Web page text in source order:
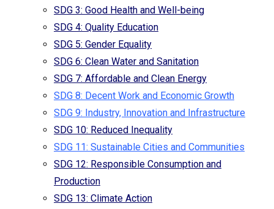
SDG 3: Good Health and Well-being
SDG 4: Quality Education
SDG 5: Gender Equality
SDG 6: Clean Water and Sanitation
SDG 7: Affordable and Clean Energy
SDG 8: Decent Work and Economic Growth
SDG 9: Industry, Innovation and Infrastructure
SDG 10: Reduced Inequality
SDG 11: Sustainable Cities and Communities
SDG 12: Responsible Consumption and
Production
SDG 13: Climate Action